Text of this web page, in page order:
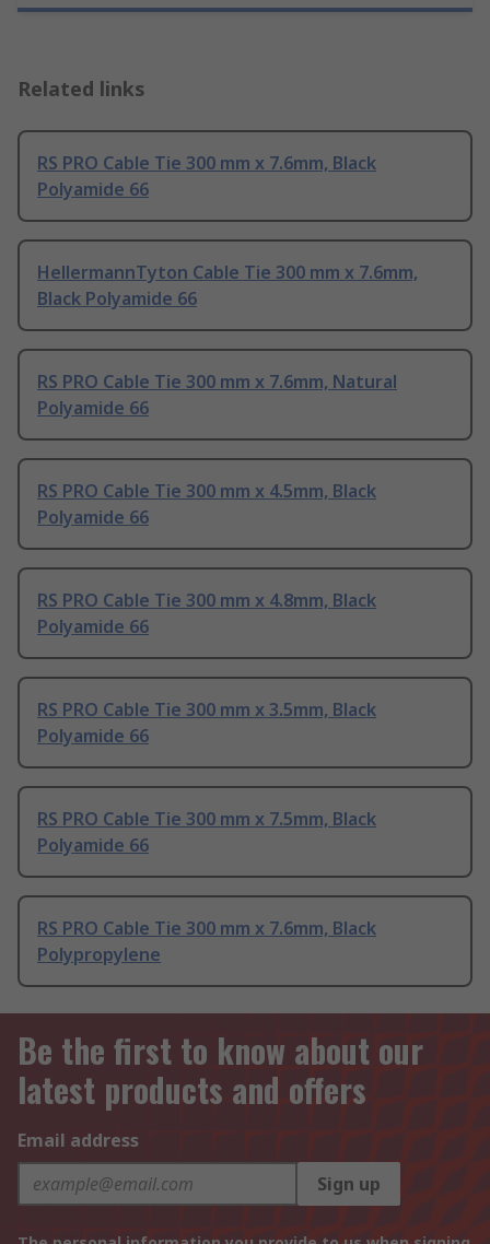
Related links
RS PRO Cable Tie 300 mm x 7.6mm, Black
Polyamide 66
HellermannTyton Cable Tie 300 mm x 7.6mm,
Black Polyamide 66
RS PRO Cable Tie 300 mm x 7.6mm, Natural
Polyamide 66
RS PRO Cable Tie 300 mm x 4.5mm, Black
Polyamide 66
RS PRO Cable Tie 300 mm x 4.8mm, Black
Polyamide 66
RS PRO Cable Tie 300 mm x 3.5mm, Black
Polyamide 66
RS PRO Cable Tie 300 mm x 7.5mm, Black
Polyamide 66
RS PRO Cable Tie 300 mm x 7.6mm, Black
Polypropylene
Be the first to know about our
latest products and offers
Email address
Sign up